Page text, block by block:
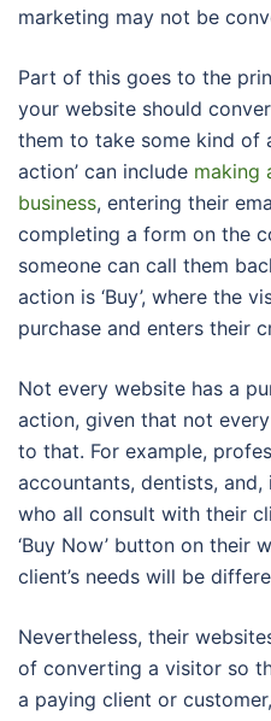
marketing may not be
Part of this goes to the
your website should
them to take some kind of
action’ can include making
business, entering their
completing a form on the
someone can call them
action is ‘Buy’, where the
purchase and enters their
Not every website has a
action, given that not
to that. For example,
accountants, dentists,
who all consult with their
‘Buy Now’ button on their
client’s needs will be
Nevertheless, their
of converting a visitor so
a paying client or